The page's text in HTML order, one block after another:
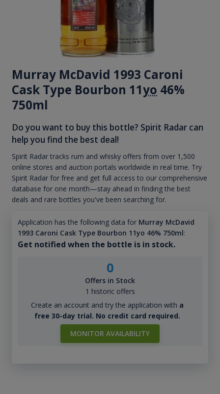
Murray McDavid 1993 Caroni
Cask Type Bourbon 11yo 46%
750ml
Do you want to buy this bottle? Spirit Radar can
help you find the best deal!
Spirit Radar tracks rum and whisky offers from over 1,500
online stores and auction portals worldwide in real time. Try
Spirit Radar for free and get full access to our comprehensive
database for one month—stay ahead in finding the best
deals and rare bottles you've been searching for.
Application has the following data for Murray McDavid
1993 Caroni Cask Type Bourbon 11yo 46% 750ml:
Get notified when the bottle is in stock.
0
Offers in Stock
1 historic offers
Create an account and try the application with a
free 30-day trial. No credit card required.
MONITOR AVAILABILITY